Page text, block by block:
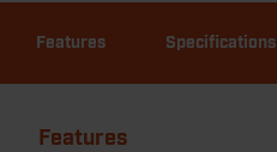
Features Specifications
Features